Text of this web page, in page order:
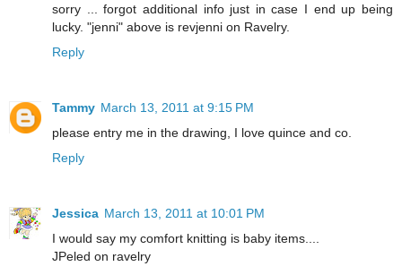
sorry ... forgot additional info just in case I end up being
lucky. "jenni" above is revjenni on Ravelry.
Reply
Tammy March 13, 2011 at 9:15 PM
please entry me in the drawing, I love quince and co.
Reply
Jessica March 13, 2011 at 10:01 PM
I would say my comfort knitting is baby items....
JPeled on ravelry